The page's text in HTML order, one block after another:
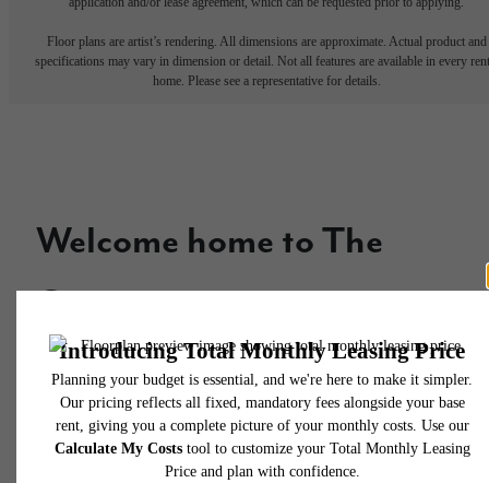
Floor plans are artist’s rendering. All dimensions are approximate. Actual product and
specifications may vary in dimension or detail. Not all features are available in every
home. Please see a representative for details.
Welcome home to The
Cove
Contact Us